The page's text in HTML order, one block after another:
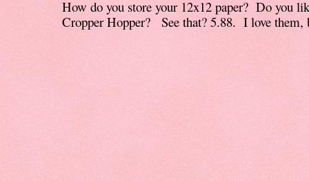
How do you store your 12x12 paper? Do you
Cropper Hopper? See that? 5.88. I love them,